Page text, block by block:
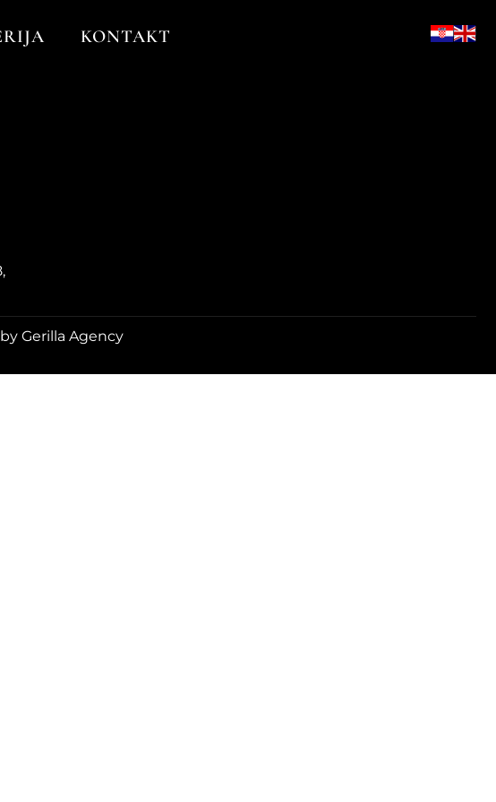
KONTAKT
Gerilla Agency